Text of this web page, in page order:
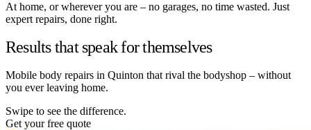
At home, or wherever you are – no garages, no time wasted. Just
expert repairs, done right.
Results that speak for themselves
Mobile body repairs in Quinton that rival the bodyshop – without
you ever leaving home.
Swipe to see the difference.
Get your free quote